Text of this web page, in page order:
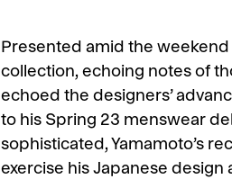
Presented amid the weekend
collection, echoing notes of
echoed the designers’
to his Spring 23 menswear
sophisticated, Yamamoto’s
exercise his Japanese design